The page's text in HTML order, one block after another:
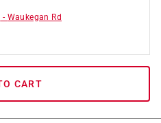
- Waukegan Rd
CART